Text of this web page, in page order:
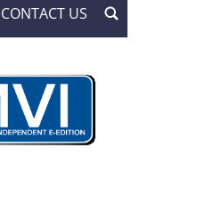
CONTACT US